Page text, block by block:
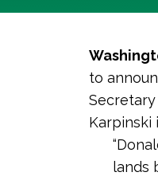
to
Karpinski
lands